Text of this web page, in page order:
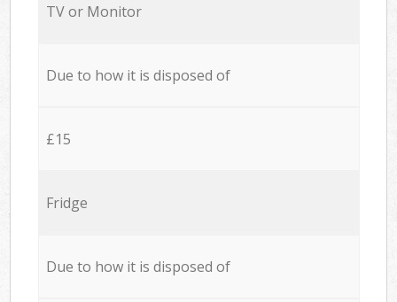
TV or Monitor
Due to how it is disposed of
£15
Fridge
Due to how it is disposed of